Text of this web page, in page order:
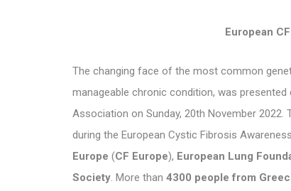
European
The changing face of the most common
manageable chronic condition, was
Association on Sunday, 20th November 2022.
during the European Cystic Fibrosis
Europe (CF Europe), European Lung
Society. More than 4300 people from